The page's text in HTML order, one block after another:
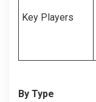
Key Players
By Type